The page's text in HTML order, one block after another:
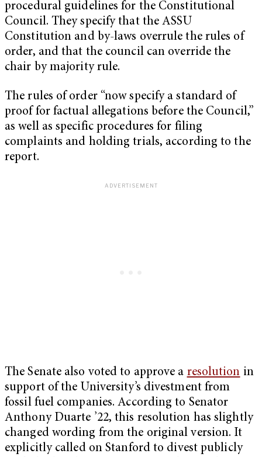
procedural guidelines for the Constitutional
Council. They specify that the ASSU
Constitution and by-laws overrule the rules of
order, and that the council can override the
chair by majority rule.
The rules of order “now specify a standard of
proof for factual allegations before the Council,”
as well as specific procedures for filing
complaints and holding trials, according to the
report.
The Senate also voted to approve a resolution in
support of the University’s divestment from
fossil fuel companies. According to Senator
Anthony Duarte ’22, this resolution has slightly
changed wording from the original version. It
explicitly called on Stanford to divest publicly